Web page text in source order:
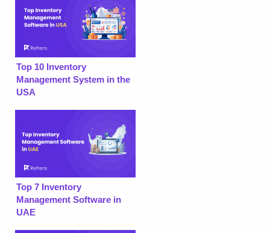
Top 10 Inventory
Management System in the
USA
Top 7 Inventory
Management Software in
UAE